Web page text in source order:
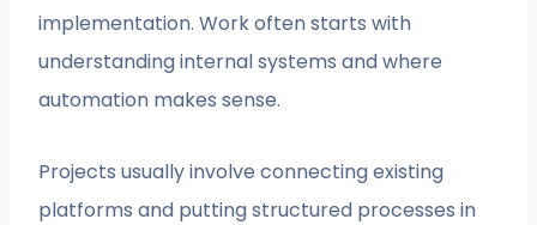
implementation. Work often starts with
understanding internal systems and where
automation makes sense.
Projects usually involve connecting existing
platforms and putting structured processes in